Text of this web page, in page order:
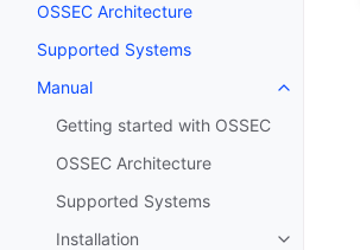
OSSEC Architecture
Supported Systems
Manual
Getting started with OSSEC
OSSEC Architecture
Supported Systems
Installation